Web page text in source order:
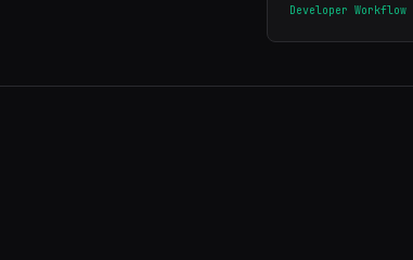
Developer Workflow